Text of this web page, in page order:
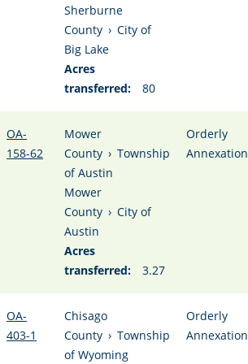
Sherburne
County › City of
Big Lake
Acres
transferred:
80
OA-
158-62
Mower
County › Township
of Austin
Mower
County › City of
Austin
Acres
transferred:
3.27
Orderly
Annexation
OA-
403-1
Chisago
County › Township
of Wyoming
Orderly
Annexation